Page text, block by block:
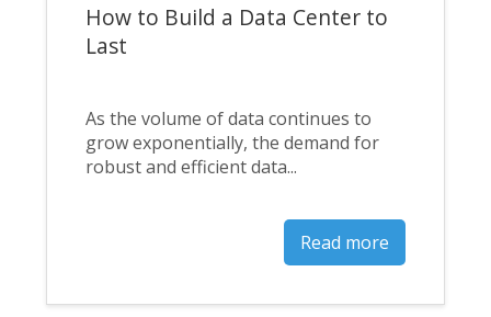
How to Build a Data Center to
Last
As the volume of data continues to
grow exponentially, the demand for
robust and efficient data...
Read more